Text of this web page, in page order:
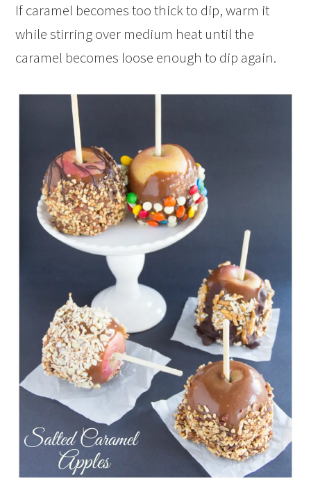
If caramel becomes too thick to dip, warm it
while stirring over medium heat until the
caramel becomes loose enough to dip again.